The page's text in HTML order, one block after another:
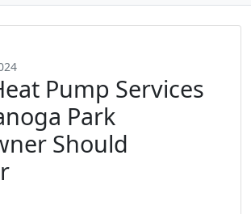
Pump Services
Park
Should